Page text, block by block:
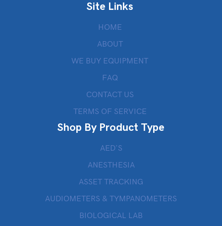
Site Links
HOME
ABOUT
WE BUY EQUIPMENT
FAQ
CONTACT US
TERMS OF SERVICE
Shop By Product Type
AED’S
ANESTHESIA
ASSET TRACKING
AUDIOMETERS & TYMPANOMETERS
BIOLOGICAL LAB